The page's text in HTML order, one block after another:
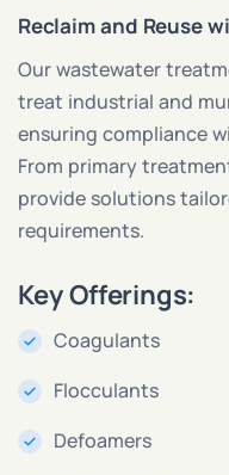
Reclaim and Reuse
Our wastewater
treat industrial and
ensuring compliance
From primary
provide solutions
requirements.
Key Offerings:
Coagulants
Flocculants
Defoamers